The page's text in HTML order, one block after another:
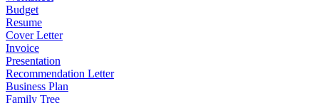
Budget
Resume
Cover Letter
Invoice
Presentation
Recommendation Letter
Business Plan
Family Tree